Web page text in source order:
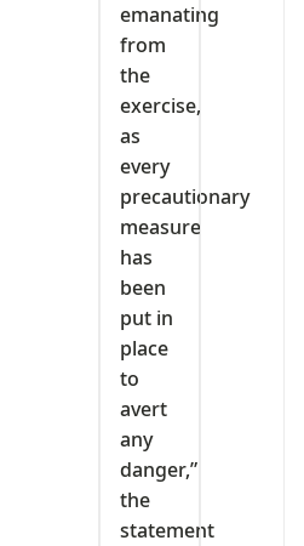
emanating
from
the
exercise,
as
every
precautionary
measure
has
been
put in
place
to
avert
any
danger,”
the
statement